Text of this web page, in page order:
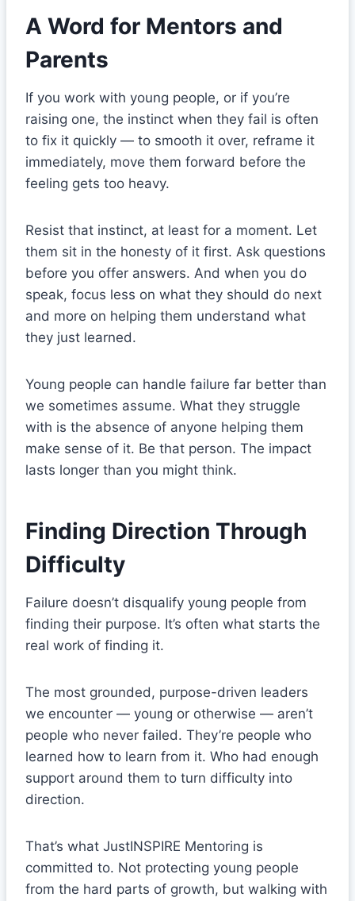
A Word for Mentors and
Parents
If you work with young people, or if you’re
raising one, the instinct when they fail is often
to fix it quickly — to smooth it over, reframe it
immediately, move them forward before the
feeling gets too heavy.
Resist that instinct, at least for a moment. Let
them sit in the honesty of it first. Ask questions
before you offer answers. And when you do
speak, focus less on what they should do next
and more on helping them understand what
they just learned.
Young people can handle failure far better than
we sometimes assume. What they struggle
with is the absence of anyone helping them
make sense of it. Be that person. The impact
lasts longer than you might think.
Finding Direction Through
Difficulty
Failure doesn’t disqualify young people from
finding their purpose. It’s often what starts the
real work of finding it.
The most grounded, purpose-driven leaders
we encounter — young or otherwise — aren’t
people who never failed. They’re people who
learned how to learn from it. Who had enough
support around them to turn difficulty into
direction.
That’s what JustINSPIRE Mentoring is
committed to. Not protecting young people
from the hard parts of growth, but walking with